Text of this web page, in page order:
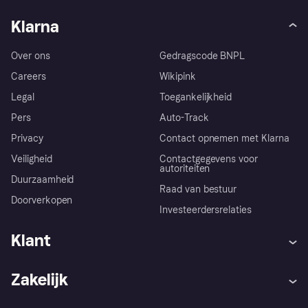
Klarna
Over ons
Careers
Legal
Pers
Privacy
Veiligheid
Duurzaamheid
Doorverkopen
Gedragscode BNPL
Wikipink
Toegankelijkheid
Auto-Track
Contact opnemen met Klarna
Contactgegevens voor
autoriteiten
Raad van bestuur
Investeerdersrelaties
Klant
Zakelijk